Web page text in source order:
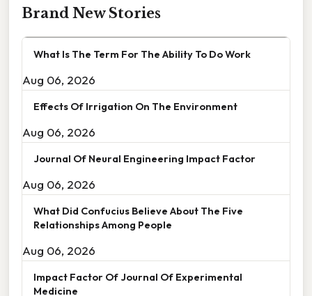
Brand New Stories
What Is The Term For The Ability To Do Work
Aug 06, 2026
Effects Of Irrigation On The Environment
Aug 06, 2026
Journal Of Neural Engineering Impact Factor
Aug 06, 2026
What Did Confucius Believe About The Five
Relationships Among People
Aug 06, 2026
Impact Factor Of Journal Of Experimental
Medicine